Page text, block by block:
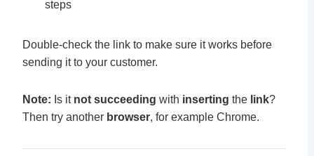
steps
Double-check the link to make sure it works before
sending it to your customer.
Note: Is it not succeeding with inserting the link?
Then try another browser, for example Chrome.